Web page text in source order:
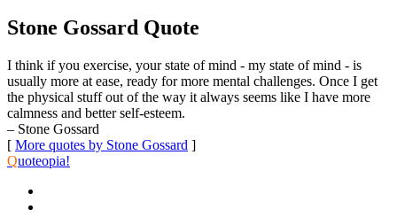
Stone Gossard Quote
I think if you exercise, your state of mind - my state of mind - is
usually more at ease, ready for more mental challenges. Once I get
the physical stuff out of the way it always seems like I have more
calmness and better self-esteem.
– Stone Gossard
[ More quotes by Stone Gossard ]
Quoteopia!